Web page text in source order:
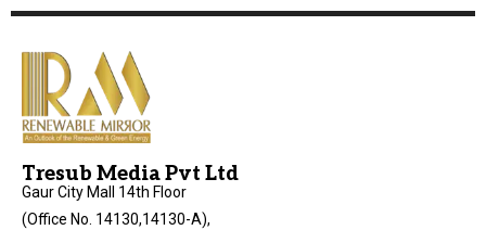
Tresub Media Pvt Ltd
Gaur City Mall 14th Floor
(Office No. 14130,14130-A),